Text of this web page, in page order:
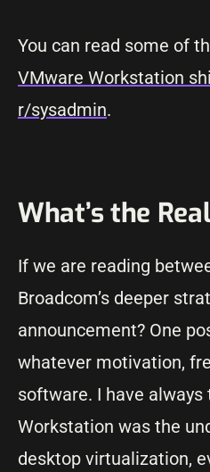
You can read some of
VMware Workstation
r/sysadmin.
What’s the
If we are reading
Broadcom’s deeper
announcement? One
whatever motivation,
software. I have
Workstation was the
desktop virtualization,